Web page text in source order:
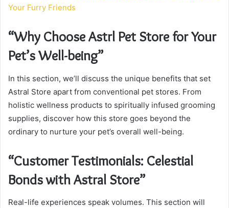
Your Furry Friends
“Why Choose Astrl Pet Store for Your
Pet’s Well-being”
In this section, we’ll discuss the unique benefits that set
Astral Store apart from conventional pet stores. From
holistic wellness products to spiritually infused grooming
supplies, discover how this store goes beyond the
ordinary to nurture your pet’s overall well-being.
“Customer Testimonials: Celestial
Bonds with Astral Store”
Real-life experiences speak volumes. This section will